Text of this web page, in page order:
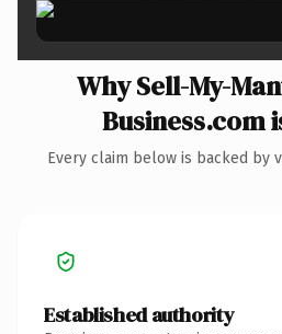
Why Sell-My-
Business.com
Every claim below is backed by
Established authority